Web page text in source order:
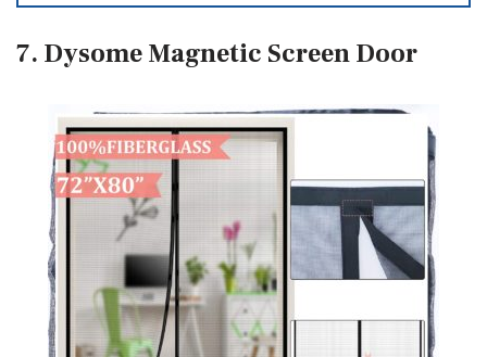
7. Dysome Magnetic Screen Door